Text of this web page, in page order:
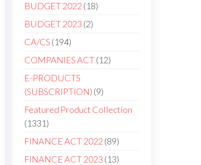
BUDGET 2022 18
BUDGET 2023 2
CA/CS 194
COMPANIES ACT 12
E-PRODUCTS
(SUBSCRIPTION) 9
Featured Product Collection
1331
FINANCE ACT 2022 89
FINANCE ACT 2023 13